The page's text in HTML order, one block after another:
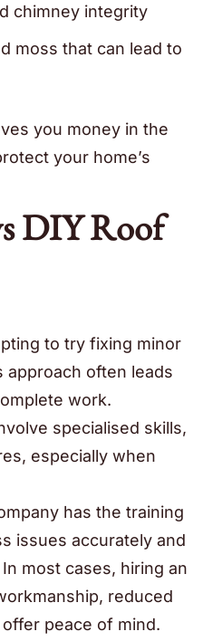
chimney integrity
moss that can lead to
you money in the
your home’s
DIY Roof
to try fixing minor
often leads
work.
specialised skills,
especially when
has the training
issues accurately and
most cases, hiring an
reduced
peace of mind.